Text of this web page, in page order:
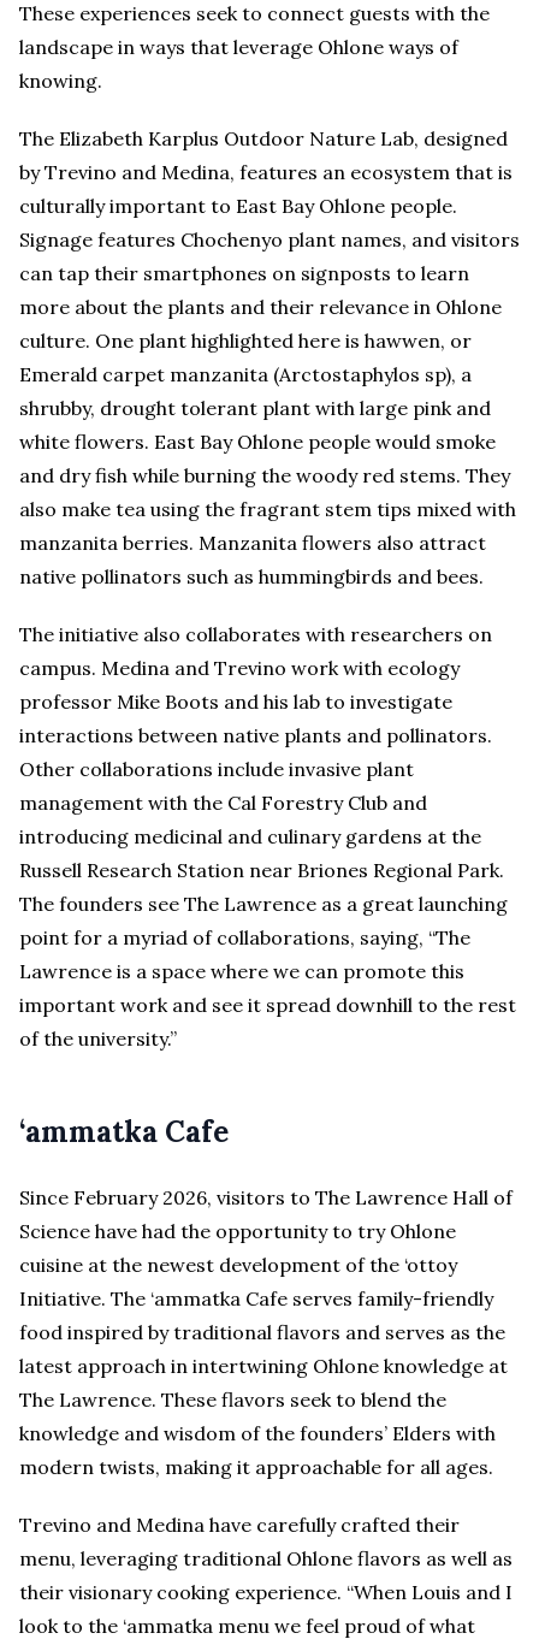
These experiences seek to connect guests with the
landscape in ways that leverage Ohlone ways of
knowing.
The Elizabeth Karplus Outdoor Nature Lab, designed
by Trevino and Medina, features an ecosystem that is
culturally important to East Bay Ohlone people.
Signage features Chochenyo plant names, and visitors
can tap their smartphones on signposts to learn
more about the plants and their relevance in Ohlone
culture. One plant highlighted here is hawwen, or
Emerald carpet manzanita (Arctostaphylos sp), a
shrubby, drought tolerant plant with large pink and
white flowers. East Bay Ohlone people would smoke
and dry fish while burning the woody red stems. They
also make tea using the fragrant stem tips mixed with
manzanita berries. Manzanita flowers also attract
native pollinators such as hummingbirds and bees.
The initiative also collaborates with researchers on
campus. Medina and Trevino work with ecology
professor Mike Boots and his lab to investigate
interactions between native plants and pollinators.
Other collaborations include invasive plant
management with the Cal Forestry Club and
introducing medicinal and culinary gardens at the
Russell Research Station near Briones Regional Park.
The founders see The Lawrence as a great launching
point for a myriad of collaborations, saying, “The
Lawrence is a space where we can promote this
important work and see it spread downhill to the rest
of the university.”
‘ammatka Cafe
Since February 2026, visitors to The Lawrence Hall of
Science have had the opportunity to try Ohlone
cuisine at the newest development of the ‘ottoy
Initiative. The ‘ammatka Cafe serves family-friendly
food inspired by traditional flavors and serves as the
latest approach in intertwining Ohlone knowledge at
The Lawrence. These flavors seek to blend the
knowledge and wisdom of the founders’ Elders with
modern twists, making it approachable for all ages.
Trevino and Medina have carefully crafted their
menu, leveraging traditional Ohlone flavors as well as
their visionary cooking experience. “When Louis and I
look to the ‘ammatka menu we feel proud of what